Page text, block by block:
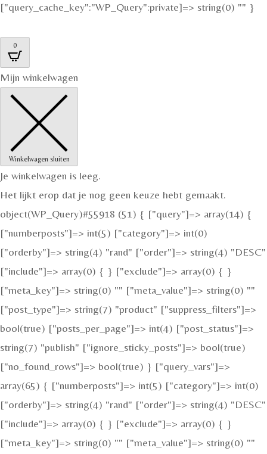
["query_cache_key":"WP_Query":private]=> string(0) "" }
0
Mijn winkelwagen
Winkelwagen sluiten
Je winkelwagen is leeg.
Het lijkt erop dat je nog geen keuze hebt gemaakt.
object(WP_Query)#55918 (51) { ["query"]=> array(14) {
["numberposts"]=> int(5) ["category"]=> int(0)
["orderby"]=> string(4) "rand" ["order"]=> string(4) "DESC"
["include"]=> array(0) { } ["exclude"]=> array(0) { }
["meta_key"]=> string(0) "" ["meta_value"]=> string(0) ""
["post_type"]=> string(7) "product" ["suppress_filters"]=>
bool(true) ["posts_per_page"]=> int(4) ["post_status"]=>
string(7) "publish" ["ignore_sticky_posts"]=> bool(true)
["no_found_rows"]=> bool(true) } ["query_vars"]=>
array(65) { ["numberposts"]=> int(5) ["category"]=> int(0)
["orderby"]=> string(4) "rand" ["order"]=> string(4) "DESC"
["include"]=> array(0) { } ["exclude"]=> array(0) { }
["meta_key"]=> string(0) "" ["meta_value"]=> string(0) ""